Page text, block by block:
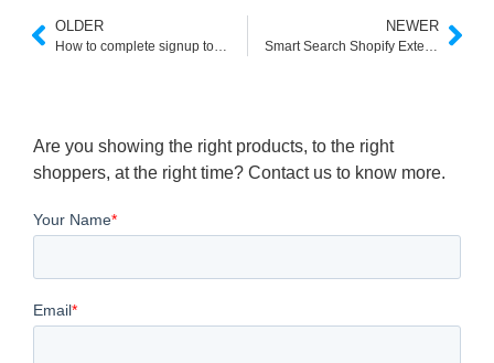
OLDER
How to complete signup to integrate our search
NEWER
Smart Search Shopify Extension
Are you showing the right products, to the right
shoppers, at the right time? Contact us to know more.